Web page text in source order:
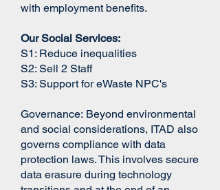
with employment benefits.
Our Social Services:
S1:​ Reduce inequalities
S2: Sell 2 Staff
S3: Support for eWaste NPC's
Governance: Beyond environmental
and social considerations, ITAD also
governs compliance with data
protection laws. This involves secure
data erasure during technology